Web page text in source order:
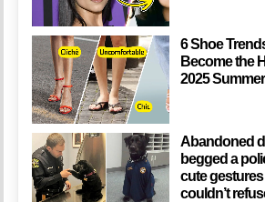
6 Shoe
Become the
2025
Abandoned
begged a
cute
couldn’t